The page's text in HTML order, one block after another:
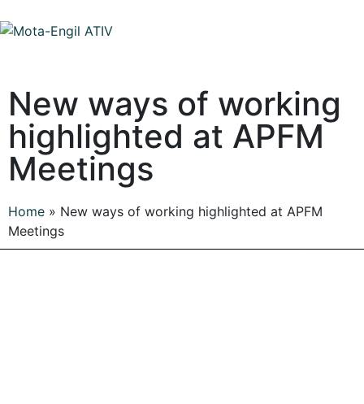
New ways of working
highlighted at APFM
Meetings
Home » New ways of working highlighted at APFM
Meetings